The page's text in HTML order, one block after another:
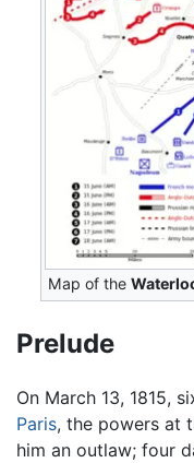
Map of the
Prelude
On March 13, 1815,
Paris, the powers at
him an outlaw; four